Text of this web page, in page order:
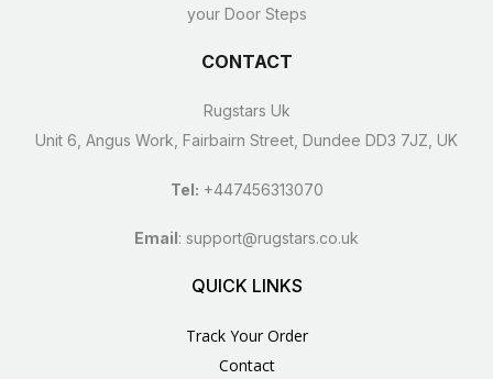
your Door Steps
CONTACT
Rugstars Uk
Unit 6, Angus Work, Fairbairn Street, Dundee DD3 7JZ, UK
Tel: +447456313070
Email: support@rugstars.co.uk
QUICK LINKS
Track Your Order
Contact